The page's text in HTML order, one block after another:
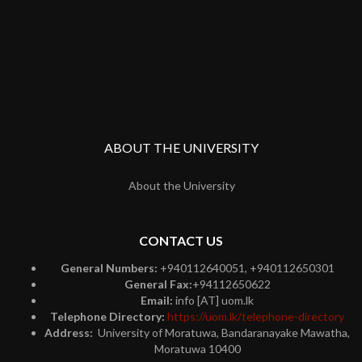
ABOUT THE UNIVERSITY
About the University
CONTACT US
General Numbers: +940112640051, +940112650301
General Fax:+94112650622
Email: info [AT] uom.lk
Telephone Directory: https://uom.lk/telephone-directory
Address: University of Moratuwa, Bandaranayake Mawatha,
Moratuwa 10400